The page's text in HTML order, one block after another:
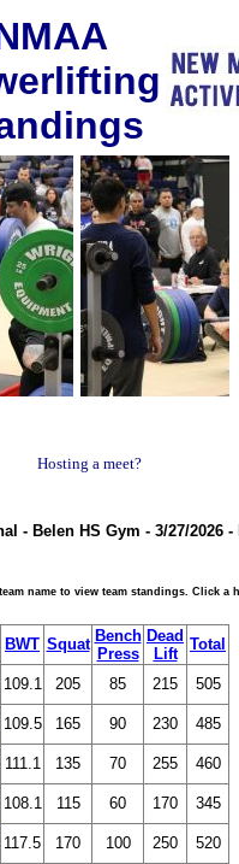
Hosting a meet?
- Belen HS Gym - 3/27/2026 -
name to view team standings. Click a
BWT Squat Bench
Press
Dead
Lift
Total
109.1 205 85 215 505
109.5 165 90 230 485
111.1 135 70 255 460
108.1 115 60 170 345
117.5 170 100 250 520